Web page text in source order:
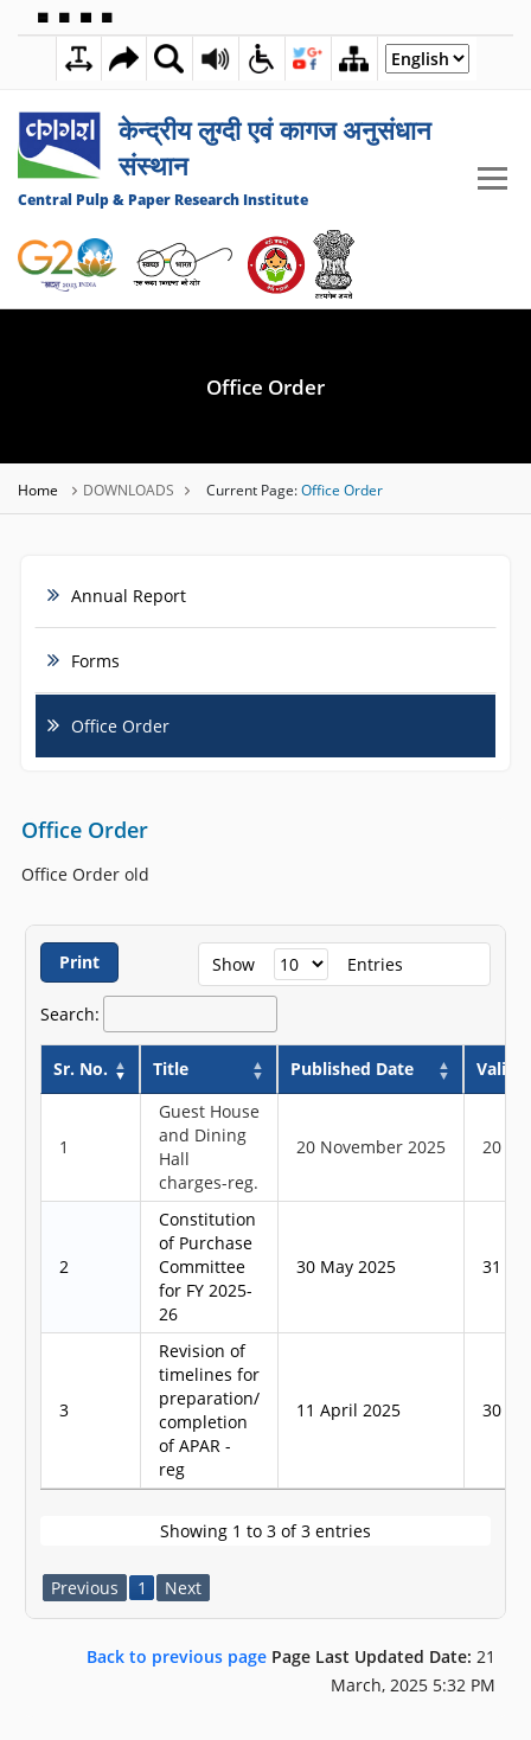
🟦 🟩 🟧 🟪
09 AUGUST 2026 2:26:05 PM
केन्द्रीय लुग्दी एवं कागज अनुसंधान
संस्थान
Central Pulp & Paper Research Institute
Office Order
Home DOWNLOADS Current Page:Office Order
Annual Report
Forms
Office Order
Office Order
Office Order old
Show Entries
Print
Search:
Sr. No. Title Published Date
1
Guest House
and Dining
Hall
charges-reg.
20 November 2025 20
2
Constitution
of Purchase
Committee
for FY 2025-
26
30 May 2025 31
3
Revision of
timelines for
preparation/
completion
of APAR -
reg
11 April 2025 30
Showing 1 to 3 of 3 entries
Previous 1 Next
Back to previous page Page Last Updated Date: 21
March, 2025 5:32 PM